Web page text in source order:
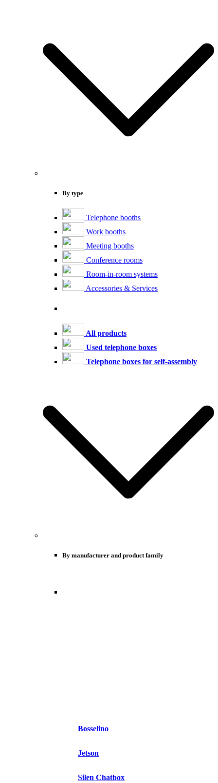
By type
Telephone booths
Work booths
Meeting booths
Conference rooms
Room-in-room systems
Accessories & Services
All products
Used telephone boxes
Telephone boxes for self-assembly
By manufacturer and product family
Bosselino
Jetson
Silen Chatbox